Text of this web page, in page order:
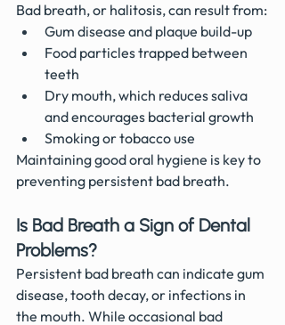
Bad breath, or halitosis, can result from:
Gum disease and plaque build-up
Food particles trapped between
teeth
Dry mouth, which reduces saliva
and encourages bacterial growth
Smoking or tobacco use
Maintaining good oral hygiene is key to
preventing persistent bad breath.
Is Bad Breath a Sign of Dental
Problems?
Persistent bad breath can indicate gum
disease, tooth decay, or infections in
the mouth. While occasional bad